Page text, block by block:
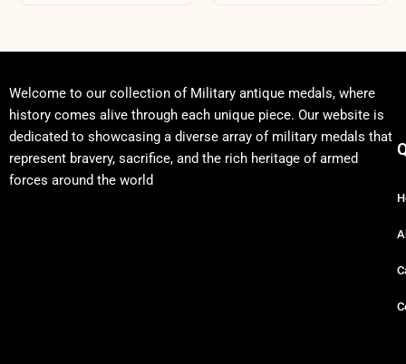
Welcome to our collection of Military antique medals, where
history comes alive through each unique piece. Our website is
dedicated to showcasing a diverse array of military medals that
represent bravery, sacrifice, and the rich heritage of armed
forces around the world